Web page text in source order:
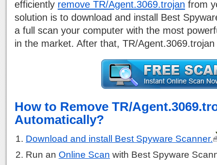
efficiently remove TR/Agent.3069.trojan from
solution is to download and install Best
a full scan your computer with the most
in the market. After that, TR/Agent.3069.trojan
How to Remove TR/
Automatically?
Download and install Best Spyware Scanner.
Run an Online Scan with Best Spyware